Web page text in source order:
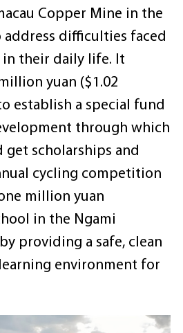
Copper Mine in the
address difficulties faced
in their daily life. It
yuan ($1.02
establish a special fund
through which
get scholarships and
cycling competition
million yuan
in the Ngami
providing a safe, clean
environment for